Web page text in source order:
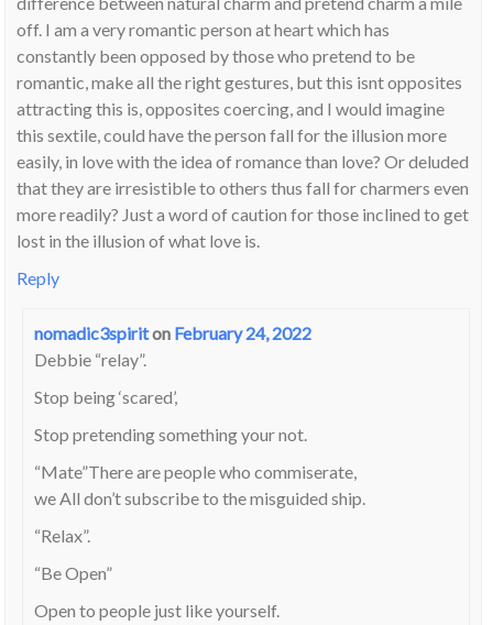
off. I am a very romantic person at heart which has
constantly been opposed by those who pretend to be
romantic, make all the right gestures, but this isnt opposites
attracting this is, opposites coercing, and I would imagine
this sextile, could have the person fall for the illusion more
easily, in love with the idea of romance than love? Or deluded
that they are irresistible to others thus fall for charmers even
more readily? Just a word of caution for those inclined to get
lost in the illusion of what love is.
Reply
nomadic3spiriton February 24, 2022
Debbie “relay”.
Stop being ‘scared’,
Stop pretending something your not.
“Mate”There are people who commiserate,
we All don’t subscribe to the misguided ship.
“Relax”.
“Be Open”
Open to people just like yourself.